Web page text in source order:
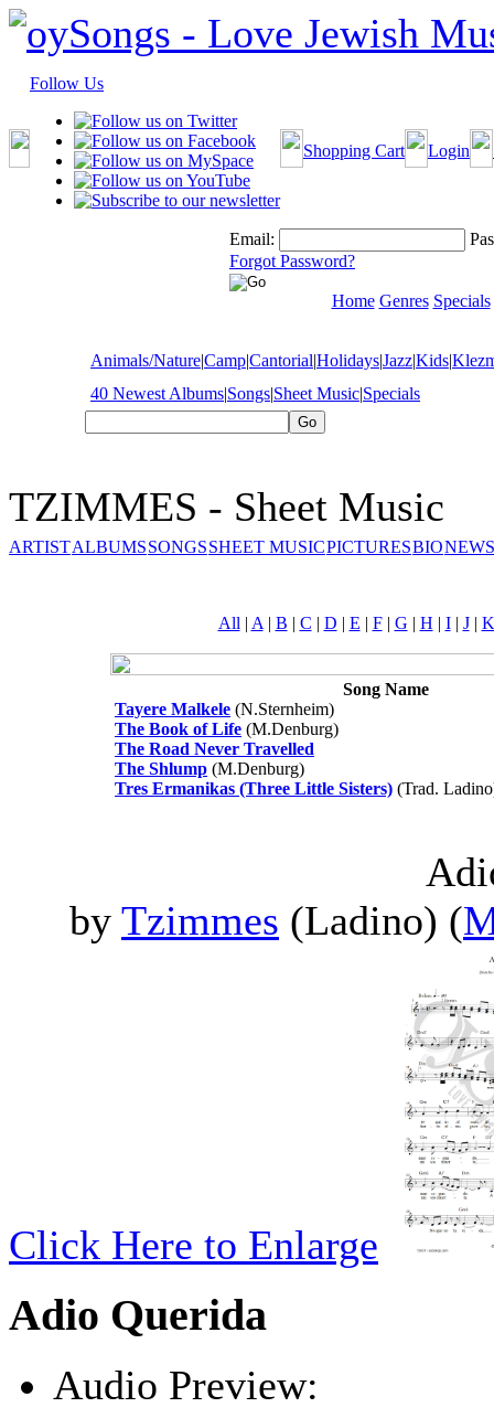
Follow Us
Shopping Cart Login
Email:
Forgot Password?
Home Genres Specials
Animals/Nature|Camp|Cantorial|Holidays|Jazz|Kids|
40 Newest Albums|Songs|Sheet Music|Specials
TZIMMES - Sheet Music
ARTISTALBUMSSONGSSHEET MUSICPICTURESBIO
All | A | B | C | D | E | F| G | H | I| J| K
Song Name
Tayere Malkele (N.Sternheim)
The Book of Life (M.Denburg)
The Road Never Travelled
The Shlump (M.Denburg)
Tres Ermanikas (Three Little Sisters) (Trad.
by Tzimmes (Ladino) (
Click Here to Enlarge
Adio Querida
Audio Preview: